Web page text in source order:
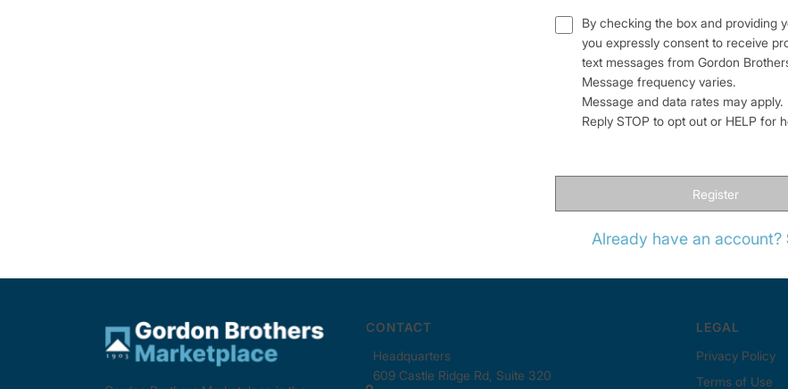
By checking the box and providing
you expressly consent to receive
text messages from Gordon
Message frequency varies.
Message and data rates may apply.
Reply STOP to opt out or HELP for
Register
Already have an account?